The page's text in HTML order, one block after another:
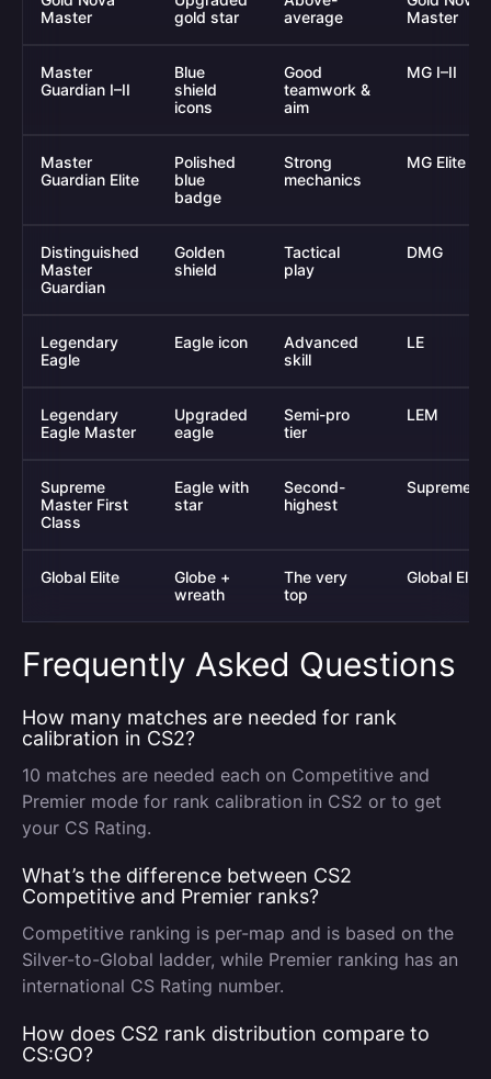
Master
gold star
average
Master
Master
Guardian I–II
Blue
shield
icons
Good
teamwork &
aim
MG I–II
Master
Guardian Elite
Polished
blue
badge
Strong
mechanics
MG Elite
Distinguished
Master
Guardian
Golden
shield
Tactical
play
DMG
Legendary
Eagle
Eagle icon
Advanced
skill
LE
Legendary
Eagle Master
Upgraded
eagle
Semi-pro
tier
LEM
Supreme
Master First
Class
Eagle with
star
Second-
highest
Supreme
Global Elite
Globe +
wreath
The very
top
Global Elite
Frequently Asked Questions
How many matches are needed for rank
calibration in CS2?
10 matches are needed each on Competitive and
Premier mode for rank calibration in CS2 or to get
your CS Rating.
What’s the difference between CS2
Competitive and Premier ranks?
Competitive ranking is per-map and is based on the
Silver-to-Global ladder, while Premier ranking has an
international CS Rating number.
How does CS2 rank distribution compare to
CS:GO?